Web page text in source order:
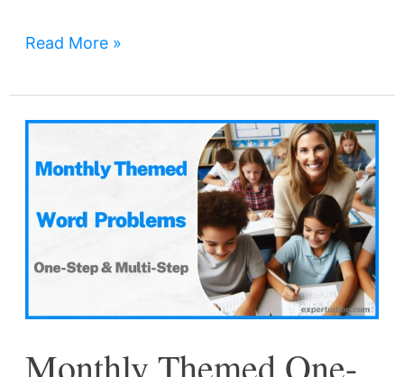
Read More »
Monthly Themed One-
Themed
Step
Multi-
Problems